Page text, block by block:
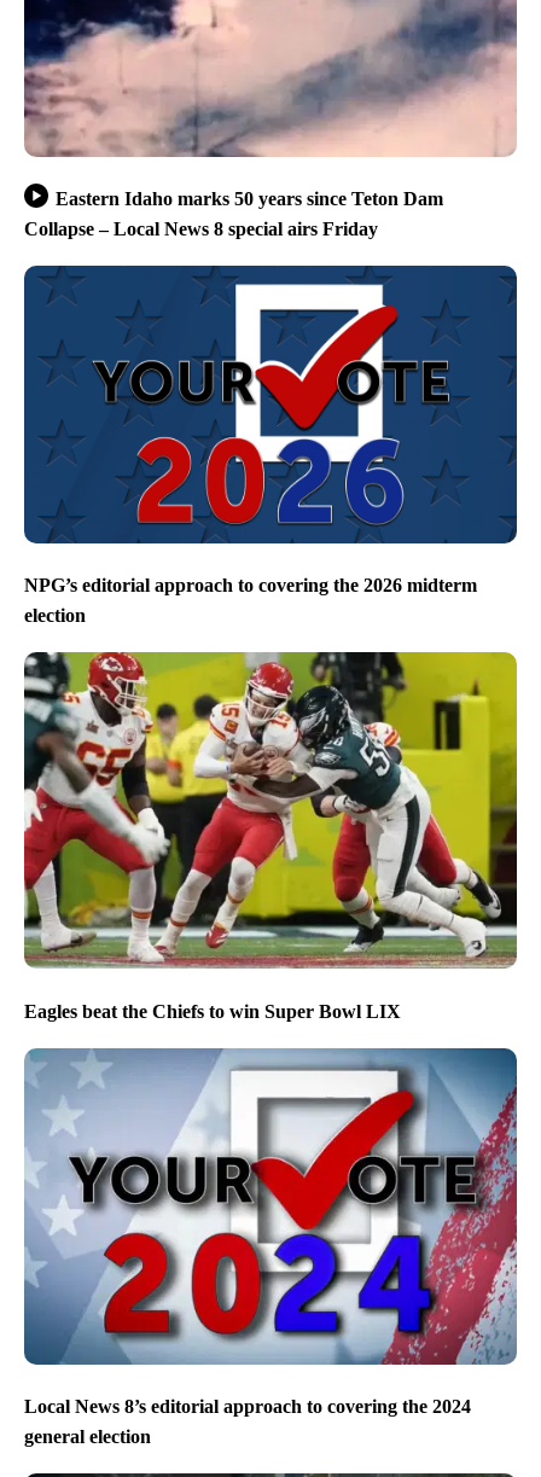
Eastern Idaho marks 50 years since Teton Dam
Collapse – Local News 8 special airs Friday
NPG’s editorial approach to covering the 2026 midterm
election
Eagles beat the Chiefs to win Super Bowl LIX
Local News 8’s editorial approach to covering the 2024
general election